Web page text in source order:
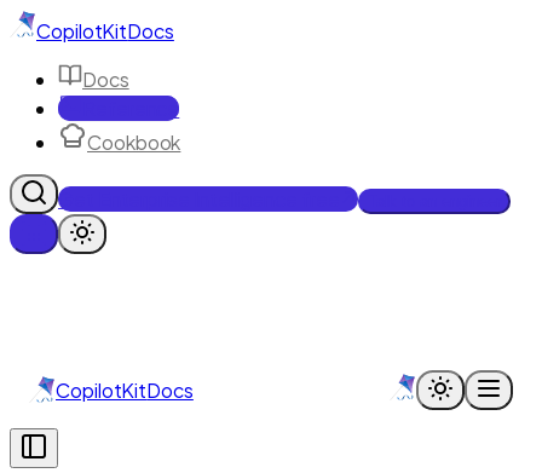
CopilotKitDocs
Docs
Reference
Cookbook
Get Enterprise Intelligence free
CopilotKitDocs